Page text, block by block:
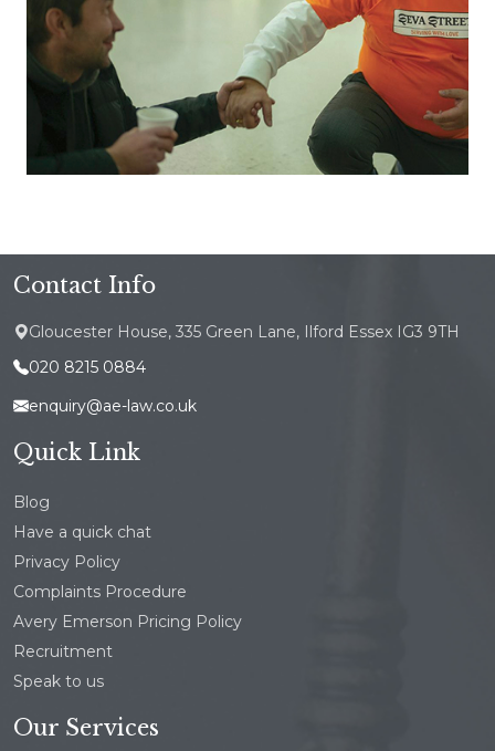
Contact Info
Gloucester House, 335 Green Lane, Ilford Essex IG3 9TH
020 8215 0884
enquiry@ae-law.co.uk
Quick Link
Blog
Have a quick chat
Privacy Policy
Complaints Procedure
Avery Emerson Pricing Policy
Recruitment
Speak to us
Our Services